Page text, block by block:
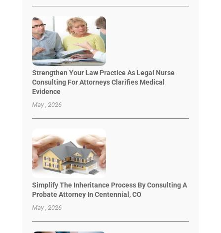
Strengthen Your Law Practice As Legal Nurse
Consulting For Attorneys Clarifies Medical
Evidence
May , 2026
Simplify The Inheritance Process By Consulting A
Probate Attorney In Centennial, CO
May , 2026